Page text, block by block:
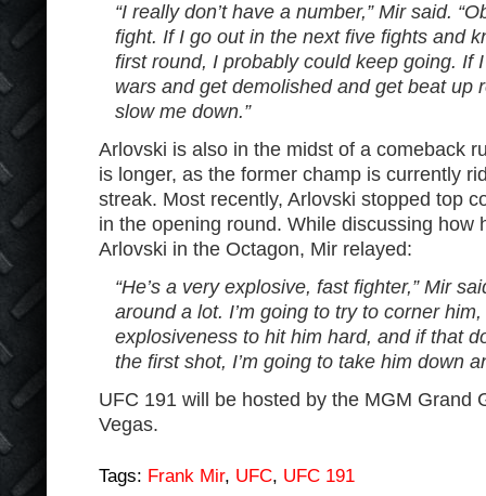
“I really don’t have a number,” Mir said.
fight. If I go out in the next five fights and
first round, I probably could keep going. If
wars and get demolished and get beat up
slow me down.”
Arlovski is also in the midst of a comeback
is longer, as the former champ is currently
streak. Most recently, Arlovski stopped top
in the opening round. While discussing how
Arlovski in the Octagon, Mir relayed:
“He’s a very explosive, fast fighter,” Mir
around a lot. I’m going to try to corner
explosiveness to hit him hard, and if that
the first shot, I’m going to take him down
UFC 191 will be hosted by the MGM Grand
Vegas.
Tags: Frank Mir, UFC, UFC 191